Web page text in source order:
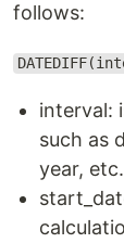
follows:
interval:
such as
year, etc.